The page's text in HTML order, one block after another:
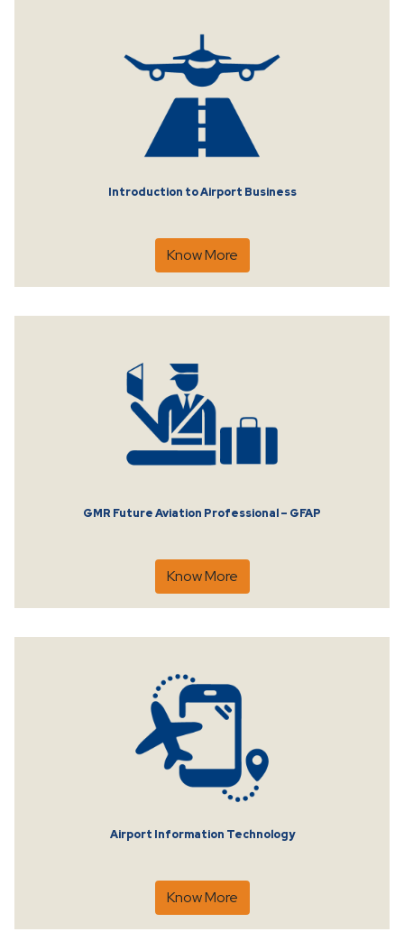
Introduction to Airport Business
Know More
GMR Future Aviation Professional – GFAP
Know More
Airport Information Technology
Know More